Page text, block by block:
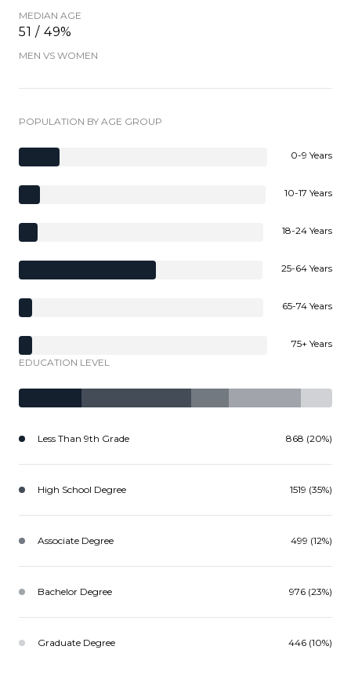
MEDIAN AGE
51 / 49%
MEN VS WOMEN
POPULATION BY AGE GROUP
0-9 Years
10-17 Years
18-24 Years
25-64 Years
65-74 Years
75+ Years
EDUCATION LEVEL
Less Than 9th Grade 868 (20%)
High School Degree 1519 (35%)
Associate Degree 499 (12%)
Bachelor Degree 976 (23%)
Graduate Degree 446 (10%)